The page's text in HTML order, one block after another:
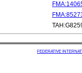
FEDERATIVE